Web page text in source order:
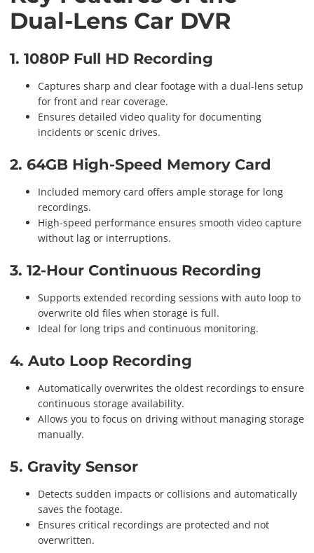
Dual-Lens Car DVR
1. 1080P Full HD Recording
Captures sharp and clear footage with a dual-lens setup
for front and rear coverage.
Ensures detailed video quality for documenting
incidents or scenic drives.
2. 64GB High-Speed Memory Card
Included memory card offers ample storage for long
recordings.
High-speed performance ensures smooth video capture
without lag or interruptions.
3. 12-Hour Continuous Recording
Supports extended recording sessions with auto loop to
overwrite old files when storage is full.
Ideal for long trips and continuous monitoring.
4. Auto Loop Recording
Automatically overwrites the oldest recordings to ensure
continuous storage availability.
Allows you to focus on driving without managing storage
manually.
5. Gravity Sensor
Detects sudden impacts or collisions and automatically
saves the footage.
Ensures critical recordings are protected and not
overwritten.